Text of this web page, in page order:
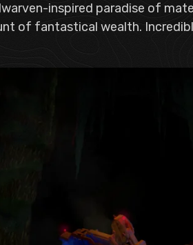
inspired paradise of
of fantastical wealth.